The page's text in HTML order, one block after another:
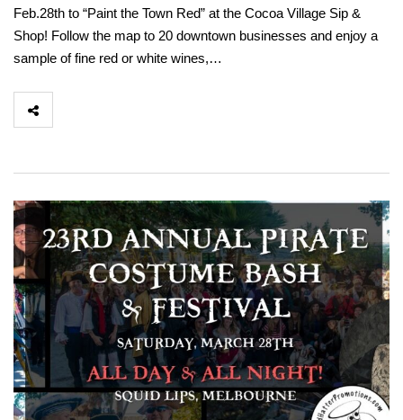
Feb.28th to “Paint the Town Red” at the Cocoa Village Sip &
Shop! Follow the map to 20 downtown businesses and enjoy a
sample of fine red or white wines,…